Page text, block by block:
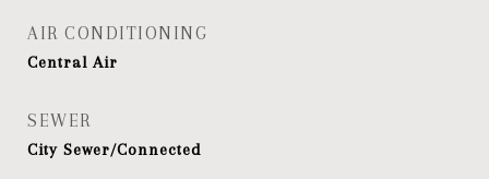
AIR CONDITIONING
Central Air
SEWER
City Sewer/Connected